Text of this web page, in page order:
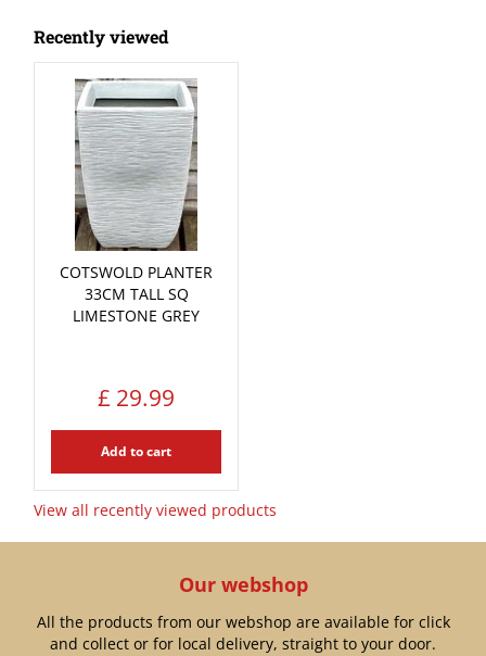
Recently viewed
COTSWOLD PLANTER
33CM TALL SQ
LIMESTONE GREY
£ 29.99
Add to cart
View all recently viewed products
Our webshop
All the products from our webshop are available for click
and collect or for local delivery, straight to your door.